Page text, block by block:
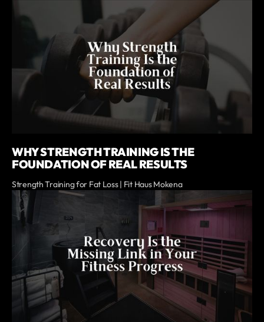
WHY STRENGTH TRAINING IS THE
FOUNDATION OF REAL RESULTS
Strength Training for Fat Loss | Fit Haus Mokena